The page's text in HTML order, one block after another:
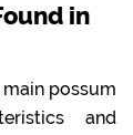
in
possum
and